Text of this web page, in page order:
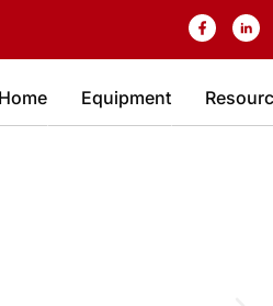
Home Equipment